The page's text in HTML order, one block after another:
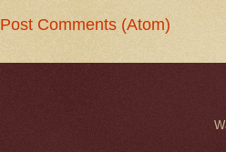
Post Comments (Atom)